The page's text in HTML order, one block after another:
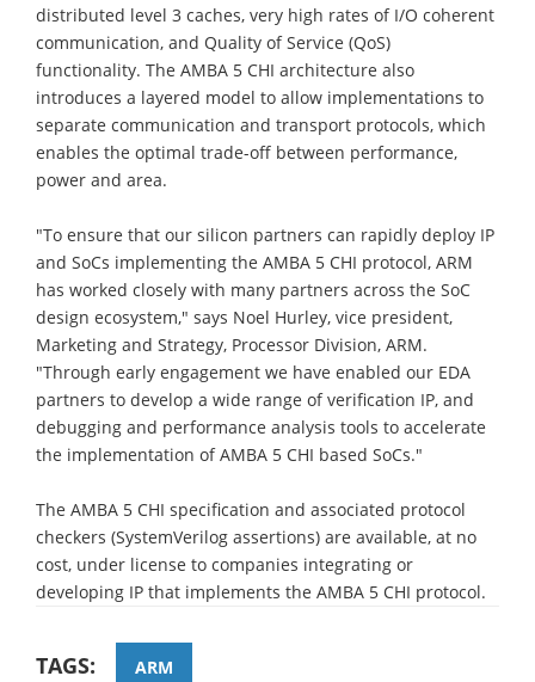
distributed level 3 caches, very high rates of I/O coherent
communication, and Quality of Service (QoS)
functionality. The AMBA 5 CHI architecture also
introduces a layered model to allow implementations to
separate communication and transport protocols, which
enables the optimal trade-off between performance,
power and area.
"To ensure that our silicon partners can rapidly deploy IP
and SoCs implementing the AMBA 5 CHI protocol, ARM
has worked closely with many partners across the SoC
design ecosystem," says Noel Hurley, vice president,
Marketing and Strategy, Processor Division, ARM.
"Through early engagement we have enabled our EDA
partners to develop a wide range of verification IP, and
debugging and performance analysis tools to accelerate
the implementation of AMBA 5 CHI based SoCs."
The AMBA 5 CHI specification and associated protocol
checkers (SystemVerilog assertions) are available, at no
cost, under license to companies integrating or
developing IP that implements the AMBA 5 CHI protocol.
TAGS: ARM